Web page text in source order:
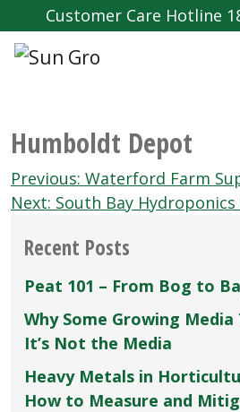
Customer Care Hotline
Humboldt Depot
Post
navigation
Previous: Waterford Farm
Next: South Bay
Recent Posts
Peat 101 – From Bog to
Why Some Growing
It’s Not the Media
Heavy Metals in
How to Measure and